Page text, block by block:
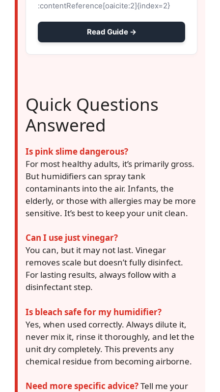
:contentReference[oaicite:2]{index=2}
Read Guide →
Quick Questions
Answered
Is pink slime dangerous?
For most healthy adults, it’s primarily gross.
But humidifiers can spray tank
contaminants into the air. Infants, the
elderly, or those with allergies may be more
sensitive. It’s best to keep your unit clean.
Can I use just vinegar?
You can, but it may not last. Vinegar
removes scale but doesn’t fully disinfect.
For lasting results, always follow with a
disinfectant step.
Is bleach safe for my humidifier?
Yes, when used correctly. Always dilute it,
never mix it, rinse it thoroughly, and let the
unit dry completely. This prevents any
chemical residue from becoming airborne.
Need more specific advice?Tell me your